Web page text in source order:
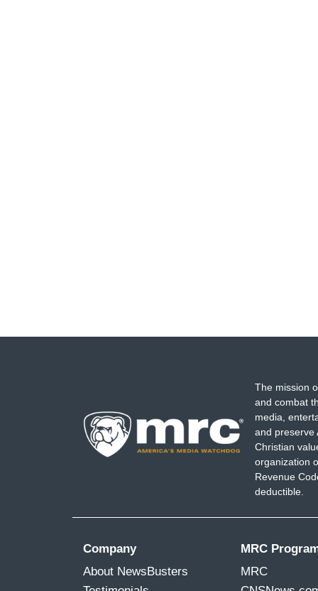
The mission
and combat
media,
and preserve
Christian
organization
Revenue
deductible.
Company
About NewsBusters
MRC
MRC